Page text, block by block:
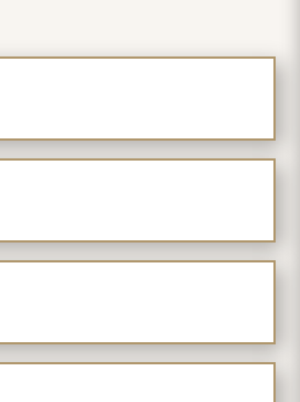
First Name
*
Last Name
*
Email
*
Cell Phone